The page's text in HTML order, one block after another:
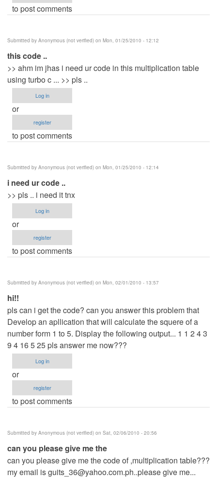
to post comments
Submitted by Anonymous (not verified) on Mon, 01/25/2010 - 12:12
this code ..
>> ahm im jhas i need ur code in this multiplication table
using turbo c ... >> pls ..
Log in
or
register
to post comments
Submitted by Anonymous (not verified) on Mon, 01/25/2010 - 12:14
i need ur code ..
>> pls .. i need it tnx
Log in
or
register
to post comments
Submitted by Anonymous (not verified) on Mon, 02/01/2010 - 13:57
hi!!
pls can i get the code? can you answer this problem that
Develop an apllication that will calculate the squere of a
number form 1 to 5. Display the following output... 1 1 2 4 3
9 4 16 5 25 pls answer me now???
Log in
or
register
to post comments
Submitted by Anonymous (not verified) on Sat, 02/06/2010 - 20:56
can you please give me the
can you please give me the code of ,multiplication table???
my email isguits_36@yahoo.com.ph..pleasegive me...